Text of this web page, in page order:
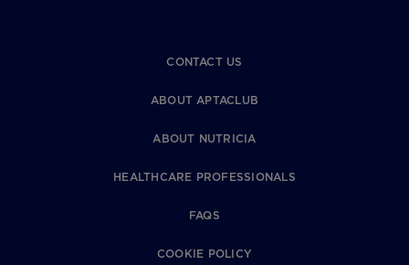
CONTACT US
ABOUT APTACLUB
ABOUT NUTRICIA
HEALTHCARE PROFESSIONALS
FAQS
COOKIE POLICY